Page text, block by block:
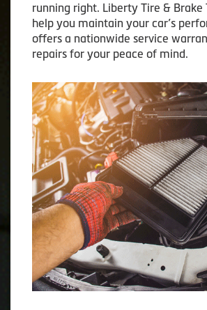
running right. Liberty Tire & Brake
help you maintain your car’s
offers a nationwide service
repairs for your peace of mind.